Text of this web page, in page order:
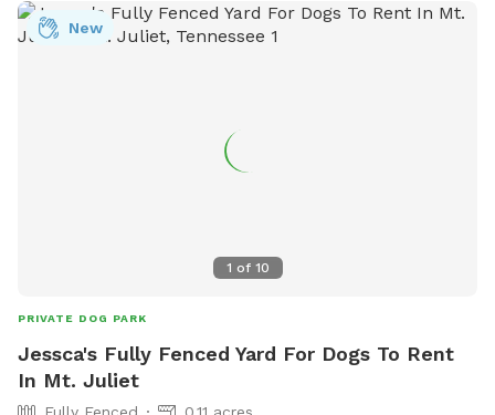
1 of 10
New
PRIVATE DOG PARK
Jessca's Fully Fenced Yard For Dogs To Rent
In Mt. Juliet
Fully Fenced 0.11 acres